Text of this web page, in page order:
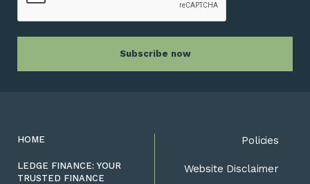
HOME
LEDGE FINANCE: YOUR
TRUSTED FINANCE
Policies
Website Disclaimer